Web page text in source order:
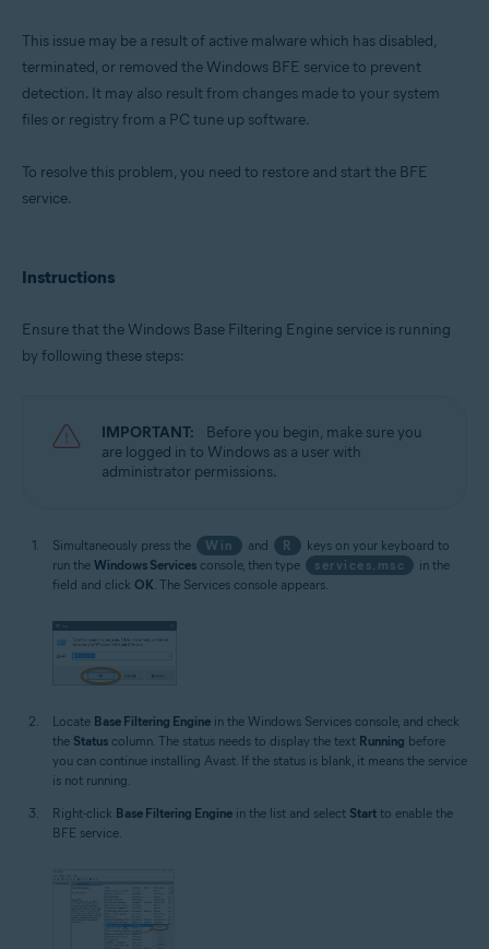
This issue may be a result of active malware which has disabled,
terminated, or removed the Windows BFE service to prevent
detection. It may also result from changes made to your system
files or registry from a PC tune up software.
To resolve this problem, you need to restore and start the BFE
service.
Instructions
Ensure that the Windows Base Filtering Engine service is running
by following these steps:
IMPORTANT:
Before you begin, make sure you
are logged in to Windows as a user with
administrator permissions.
Simultaneously press the Win and R
keys on your keyboard to
run the Windows Services console, then type services.msc
in the
field and click OK. The Services console appears.
Locate Base Filtering Engine in the Windows Services console, and check
the Status column. The status needs to display the text Running before
you can continue installing Avast. If the status is blank, it means the service
is not running.
Right-click Base Filtering Engine in the list and select Start to enable the
BFE service.